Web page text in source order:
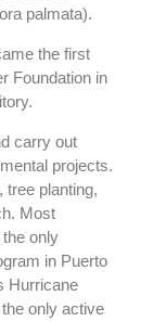
palmata).
the first
Foundation in
carry out
projects.
tree planting,
Most
only
in Puerto
Hurricane
only active